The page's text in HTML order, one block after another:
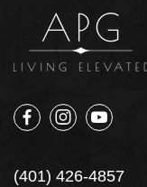
(401) 426-4857